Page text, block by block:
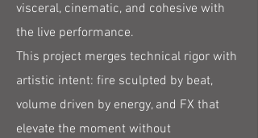
visceral, cinematic, and cohesive with
the live performance.
This project merges technical rigor with
artistic intent: fire sculpted by beat,
volume driven by energy, and FX that
elevate the moment without